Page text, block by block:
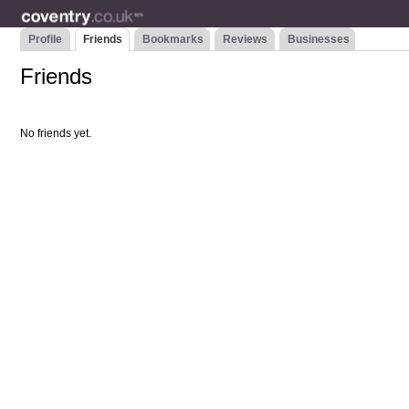
Profile Friends Bookmarks Reviews Businesses
Friends
No friends yet.